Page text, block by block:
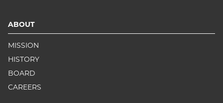
ABOUT
MISSION
HISTORY
BOARD
CAREERS